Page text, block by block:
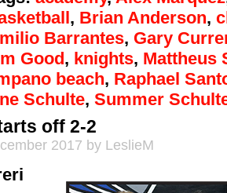
, Brian Anderson,
Barrantes, Gary
Good, knights, Mattheus
beach, Raphael
Schulte, Summer
off 2-2
2017 by LeslieM